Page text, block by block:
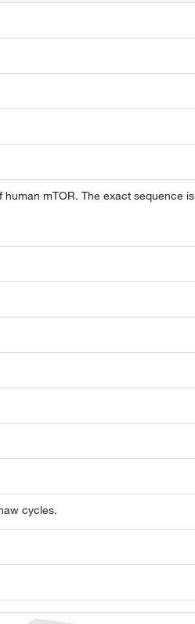
mTOR. The exact sequence is
cycles.